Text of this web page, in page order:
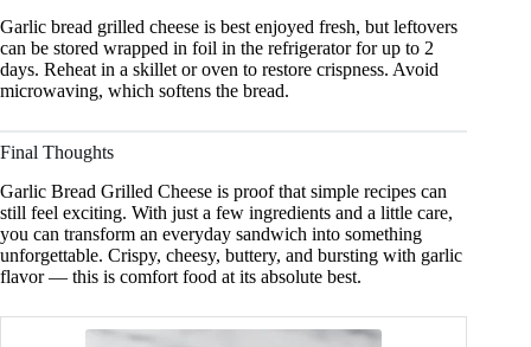
Garlic bread grilled cheese is best enjoyed fresh, but leftovers
can be stored wrapped in foil in the refrigerator for up to 2
days. Reheat in a skillet or oven to restore crispness. Avoid
microwaving, which softens the bread.
Final Thoughts
Garlic Bread Grilled Cheese is proof that simple recipes can
still feel exciting. With just a few ingredients and a little care,
you can transform an everyday sandwich into something
unforgettable. Crispy, cheesy, buttery, and bursting with garlic
flavor — this is comfort food at its absolute best.